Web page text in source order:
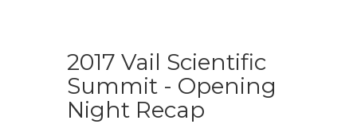
2017 Vail Scientific
Summit - Opening
Night Recap